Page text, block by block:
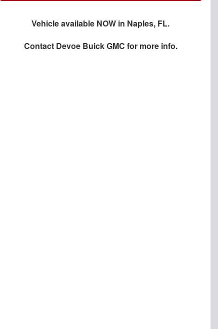
Vehicle available NOW in Naples, FL.
Contact Devoe Buick GMC for more info.